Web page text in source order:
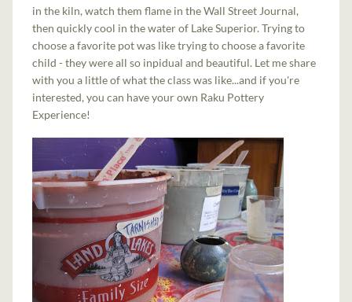
in the kiln, watch them flame in the Wall Street Journal,
then quickly cool in the water of Lake Superior. Trying to
choose a favorite pot was like trying to choose a favorite
child - they were all so inpidual and beautiful. Let me share
with you a little of what the class was like...and if you're
interested, you can have your own Raku Pottery
Experience!